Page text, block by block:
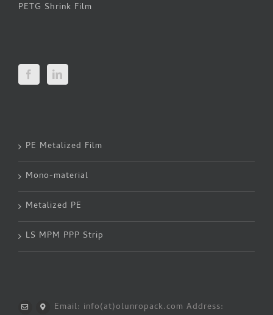
PETG Shrink Film
PE Metalized Film
Mono-material
Metalized PE
LS MPM PPP Strip
Email: info(at)olunropack.com Address: